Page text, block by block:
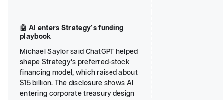
🤖 AI enters Strategy’s funding
playbook
Michael Saylor said ChatGPT helped
shape Strategy’s preferred-stock
financing model, which raised about
$15 billion. The disclosure shows AI
entering corporate treasury design